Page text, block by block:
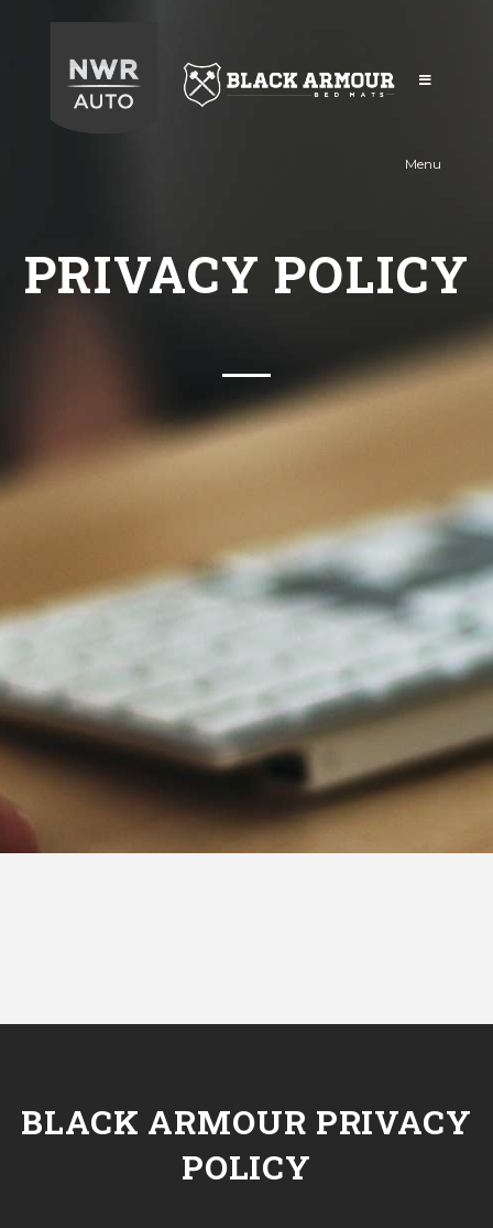
Black
Armour
Menu
PRIVACY POLICY
BLACK ARMOUR PRIVACY
POLICY